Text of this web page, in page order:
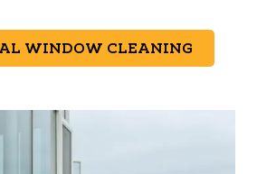
WINDOW CLEANING